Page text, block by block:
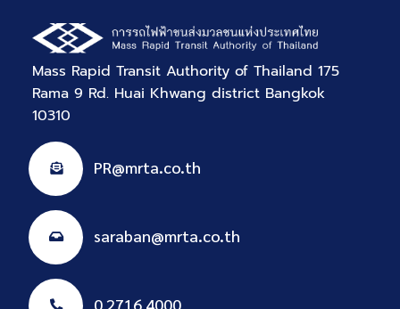
Mass Rapid Transit Authority of Thailand 175
Rama 9 Rd. Huai Khwang district Bangkok
10310
PR@mrta.co.th
saraban@mrta.co.th
0 2716 4000